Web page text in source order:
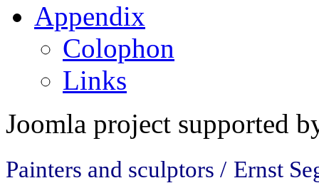
Appendix
Colophon
Links
Joomla project supported
Painters and sculptors / Ernst